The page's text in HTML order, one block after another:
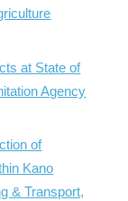
at State of
Agency
of
Kano
& Transport,